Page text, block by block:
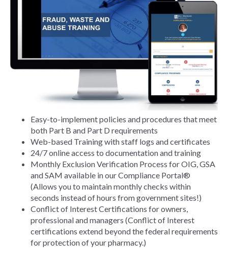
Easy-to-implement policies and procedures that meet
both Part B and Part D requirements
Web-based Training with staff logs and certificates
24/7 online access to documentation and training
Monthly Exclusion Verification Process for OIG, GSA
and SAM available in our Compliance Portal®
(Allows you to maintain monthly checks within
seconds instead of hours from government sites!)
Conflict of Interest Certifications for owners,
professional and managers (Conflict of Interest
certifications extend beyond the federal requirements
for protection of your pharmacy.)